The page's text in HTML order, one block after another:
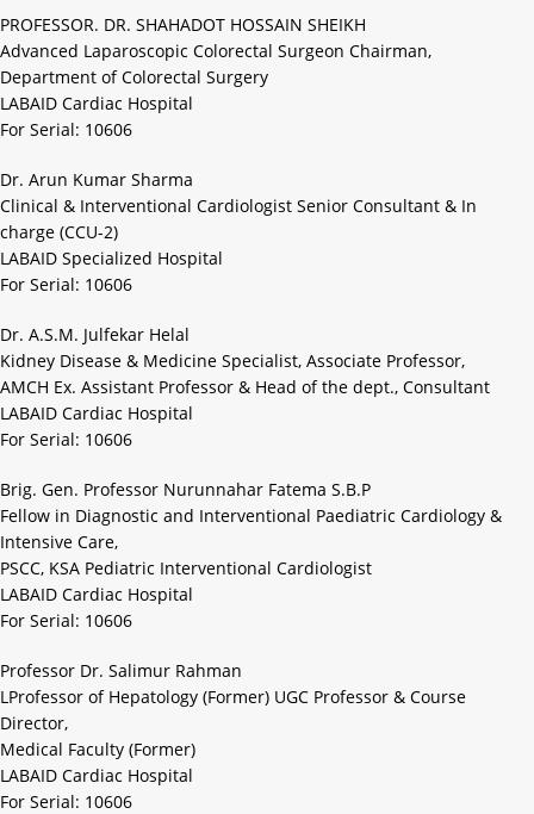
PROFESSOR. DR. SHAHADOT HOSSAIN SHEIKH
Advanced Laparoscopic Colorectal Surgeon Chairman,
Department of Colorectal Surgery
LABAID Cardiac Hospital
For Serial: 10606
Dr. Arun Kumar Sharma
Clinical & Interventional Cardiologist Senior Consultant & In
charge (CCU-2)
LABAID Specialized Hospital
For Serial: 10606
Dr. A.S.M. Julfekar Helal
Kidney Disease & Medicine Specialist, Associate Professor,
AMCH Ex. Assistant Professor & Head of the dept., Consultant
LABAID Cardiac Hospital
For Serial: 10606
Brig. Gen. Professor Nurunnahar Fatema S.B.P
Fellow in Diagnostic and Interventional Paediatric Cardiology &
Intensive Care,
PSCC, KSA Pediatric Interventional Cardiologist
LABAID Cardiac Hospital
For Serial: 10606
Professor Dr. Salimur Rahman
LProfessor of Hepatology (Former) UGC Professor & Course
Director,
Medical Faculty (Former)
LABAID Cardiac Hospital
For Serial: 10606